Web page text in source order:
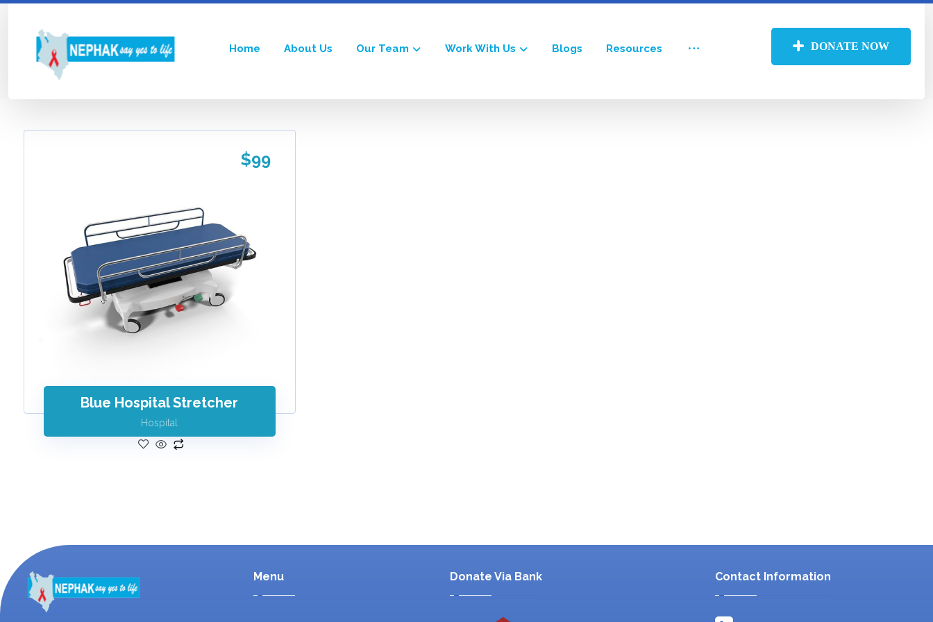
Home About Us Our Team Work With Us Blogs Resources DONATE NOW
Showing the single result
Blue Hospital Stretcher
Hospital
$99
Menu Donate Via Bank Contact Information